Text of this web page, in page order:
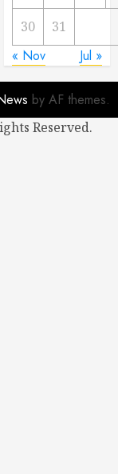
30 31
« Nov Jul »
by AF themes.
Reserved.